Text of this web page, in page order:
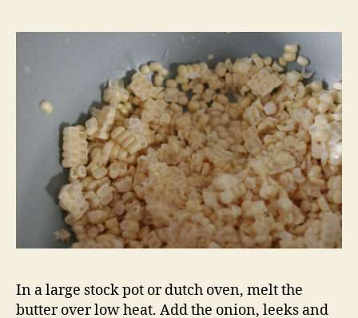
In a large stock pot or dutch oven, melt the
butter over low heat. Add the onion, leeks and